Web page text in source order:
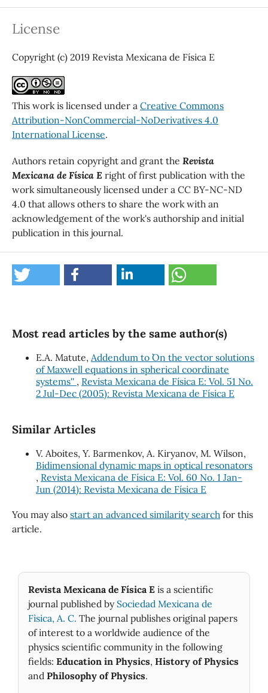
License
Copyright (c) 2019 Revista Mexicana de Física E
This work is licensed under a Creative Commons
Attribution-NonCommercial-NoDerivatives 4.0
International License.
Authors retain copyright and grant the Revista
Mexicana de Física E right of first publication with the
work simultaneously licensed under a CC BY-NC-ND
4.0 that allows others to share the work with an
acknowledgement of the work's authorship and initial
publication in this journal.
Most read articles by the same author(s)
E.A. Matute, Addendum to ``On the vector solutions
of Maxwell equations in spherical coordinate
systems'' , Revista Mexicana de Física E: Vol. 51 No.
2 Jul-Dec (2005): Revista Mexicana de Física E
Similar Articles
V. Aboites, Y. Barmenkov, A. Kiryanov, M. Wilson,
Bidimensional dynamic maps in optical resonators
, Revista Mexicana de Física E: Vol. 60 No. 1 Jan-
Jun (2014): Revista Mexicana de Física E
You may also start an advanced similarity search for this
article.
Revista Mexicana de Física E is a scientific
journal published by Sociedad Mexicana de
Fìsica, A. C. The journal publishes original papers
of interest to a worldwide audience of the
physics scientific community in the following
fields: Education in Physics, History of Physics
and Philosophy of Physics.